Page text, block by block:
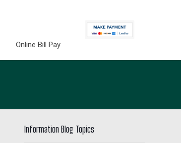
Online Bill Pay
Information Blog Topics